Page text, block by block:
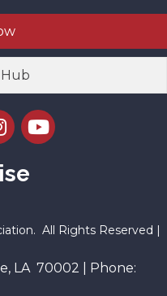
icon
YouTube icon
All Rights Reserved |
LA 70002 | Phone: